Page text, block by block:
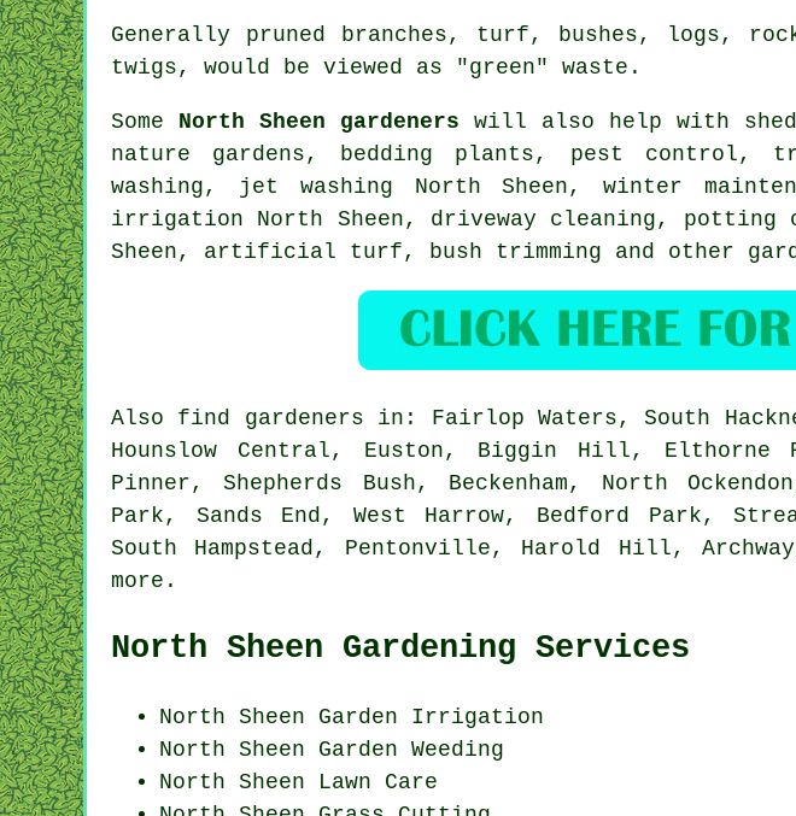
Generally pruned branches, turf, bushes, logs,
twigs, would be viewed as "green" waste.
Some North Sheen gardeners will also help with shed
nature gardens, bedding plants, pest control,
washing, jet washing North Sheen, winter
irrigation North Sheen, driveway cleaning, potting
Sheen, artificial turf, bush trimming and other
Also find gardeners in: Fairlop Waters, South
Hounslow Central, Euston, Biggin Hill, Elthorne
Pinner, Shepherds Bush, Beckenham, North
Park, Sands End, West Harrow, Bedford Park,
South Hampstead, Pentonville, Harold Hill,
more .
North Sheen Gardening Services
North Sheen Garden Irrigation
North Sheen Garden Weeding
North Sheen Lawn Care